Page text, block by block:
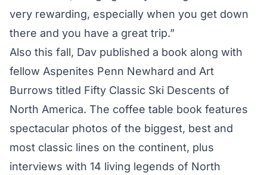
very rewarding, especially when you get down
there and you have a great trip.”
Also this fall, Dav published a book along with
fellow Aspenites Penn Newhard and Art
Burrows titled Fifty Classic Ski Descents of
North America. The coffee table book features
spectacular photos of the biggest, best and
most classic lines on the continent, plus
interviews with 14 living legends of North